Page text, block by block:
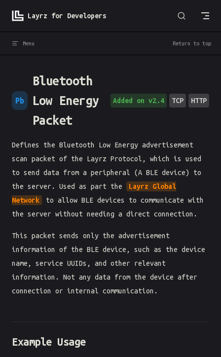
Skip to content
Layrz for Developers
Menu Return to top
Pb
Bluetooth
Low Energy
Packet
Added on v2.4 TCP HTTP
Defines the Bluetooth Low Energy advertisement
scan packet of the Layrz Protocol, which is used
to send data from a peripheral (A BLE device) to
the server. Used as part the
Layrz Global
Network
to allow BLE devices to communicate with
the server without needing a direct connection.
This packet sends only the advertisement
information of the BLE device, such as the device
name, service UUIDs, and other relevant
information. Not any data from the device after
connection or internal communication.
Example Usage